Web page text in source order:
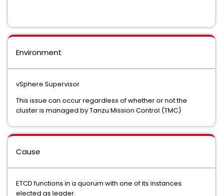
Environment
vSphere Supervisor
This issue can occur regardless of whether or not the
cluster is managed by Tanzu Mission Control (TMC)
Cause
ETCD functions in a quorum with one of its instances
elected as leader.